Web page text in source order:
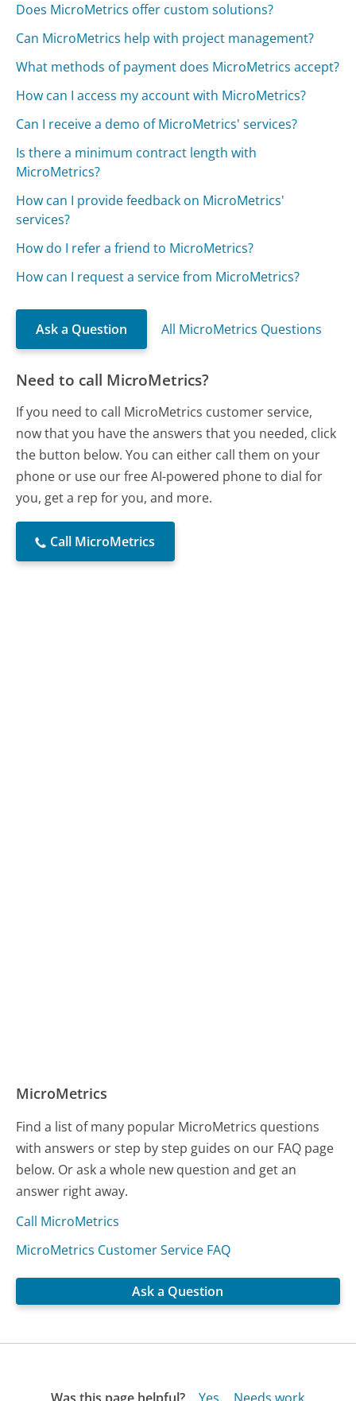
Does MicroMetrics offer custom solutions?
Can MicroMetrics help with project management?
What methods of payment does MicroMetrics accept?
How can I access my account with MicroMetrics?
Can I receive a demo of MicroMetrics' services?
Is there a minimum contract length with
MicroMetrics?
How can I provide feedback on MicroMetrics'
services?
How do I refer a friend to MicroMetrics?
How can I request a service from MicroMetrics?
Ask a Question All MicroMetrics Questions
Need to call MicroMetrics?
If you need to call MicroMetrics customer service,
now that you have the answers that you needed, click
the button below. You can either call them on your
phone or use our free AI-powered phone to dial for
you, get a rep for you, and more.
Call MicroMetrics
MicroMetrics
Find a list of many popular MicroMetrics questions
with answers or step by step guides on our FAQ page
below. Or ask a whole new question and get an
answer right away.
Call MicroMetrics
MicroMetrics Customer Service FAQ
Ask a Question